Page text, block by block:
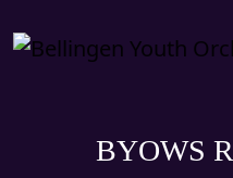
BYOWS